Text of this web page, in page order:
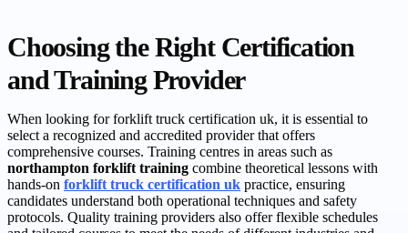
Choosing the Right Certification
and Training Provider
When looking for forklift truck certification uk, it is essential to
select a recognized and accredited provider that offers
comprehensive courses. Training centres in areas such as
northampton forklift training combine theoretical lessons with
hands-on forklift truck certification uk practice, ensuring
candidates understand both operational techniques and safety
protocols. Quality training providers also offer flexible schedules